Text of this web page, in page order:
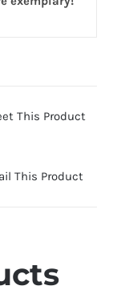
This Product
This Product